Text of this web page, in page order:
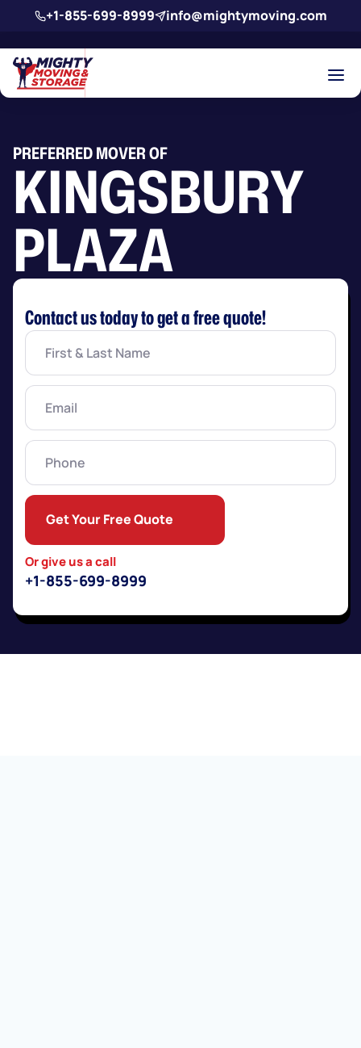
Skip to main content
+1-855-699-8999 info@mightymoving.com
PREFERRED MOVER OF
KINGSBURY
PLAZA
Contact us today to get a free quote!
First
Last
Name
Email(Required)
Phone
Or give us a call
+1-855-699-8999
Get Your Free Quote